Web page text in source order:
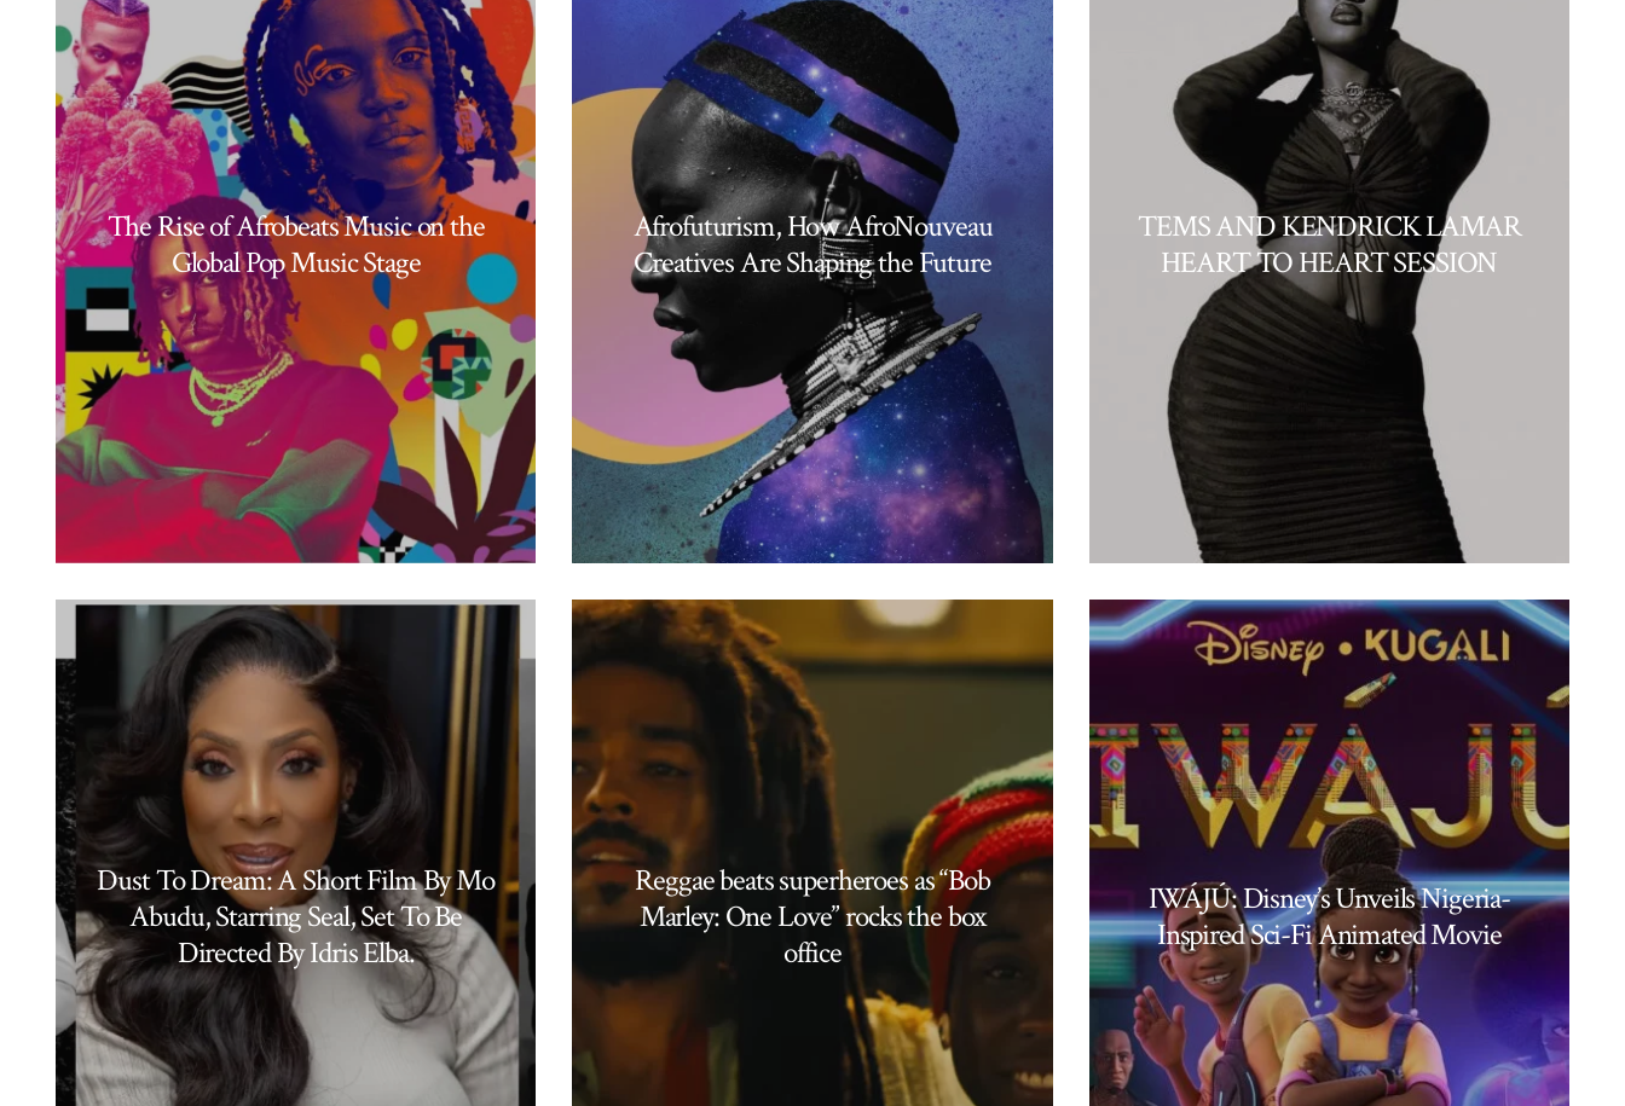
The Rise of Afrobeats Music on the
Global Pop Music Stage
Afrofuturism, How AfroNouveau
Creatives Are Shaping the Future
TEMS AND KENDRICK LAMAR
HEART TO HEART SESSION
Dust To Dream: A Short Film By Mo
Abudu, Starring Seal, Set To Be
Directed By Idris Elba.
Reggae beats superheroes as “Bob
Marley: One Love” rocks the box
office
IWÁJÚ: Disney’s Unveils Nigeria-
Inspired Sci-Fi Animated Movie